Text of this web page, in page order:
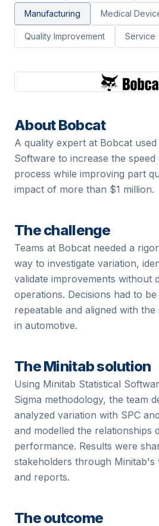
Manufacturing Medical
Quality Improvement Service
AboutBobcat
A quality expert at Bobcat
Software to increase the
process while improving part
impact of more than $1 million.
The challenge
Teams at Bobcat needed a
way to investigate variation,
validate improvements without
operations. Decisions had to
repeatable and aligned with
in automotive.
The Minitab solution
Using Minitab Statistical
Sigma methodology, the team
analyzed variation with SPC
and modelled the relationships
performance. Results were
stakeholders through Minitab's
and reports.
The outcome